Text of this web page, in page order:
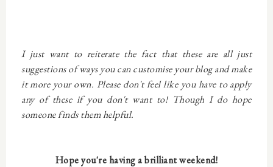
I just want to reiterate the fact that these are all just
suggestions of ways you can customise your blog and make
it more your own. Please don't feel like you have to apply
any of these if you don't want to! Though I do hope
someone finds them helpful.
Hope you're having a brilliant weekend!